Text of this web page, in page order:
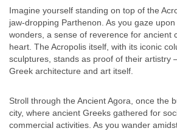
Imagine yourself standing on top of the
jaw-dropping Parthenon. As you gaze
wonders, a sense of reverence for ancient
heart. The Acropolis itself, with its iconic
sculptures, stands as proof of their artistry
Greek architecture and art itself.
Stroll through the Ancient Agora, once the
city, where ancient Greeks gathered for
commercial activities. As you wander